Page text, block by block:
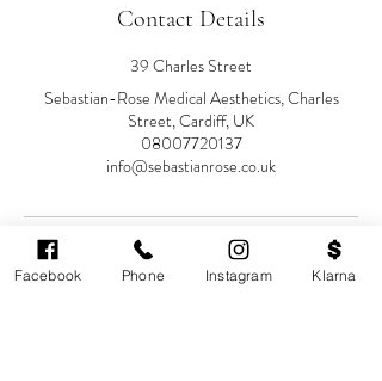
Contact Details
39 Charles Street
Sebastian-Rose Medical Aesthetics, Charles
Street, Cardiff, UK
08007720137
info@sebastianrose.co.uk
Facebook Phone Instagram Klarna